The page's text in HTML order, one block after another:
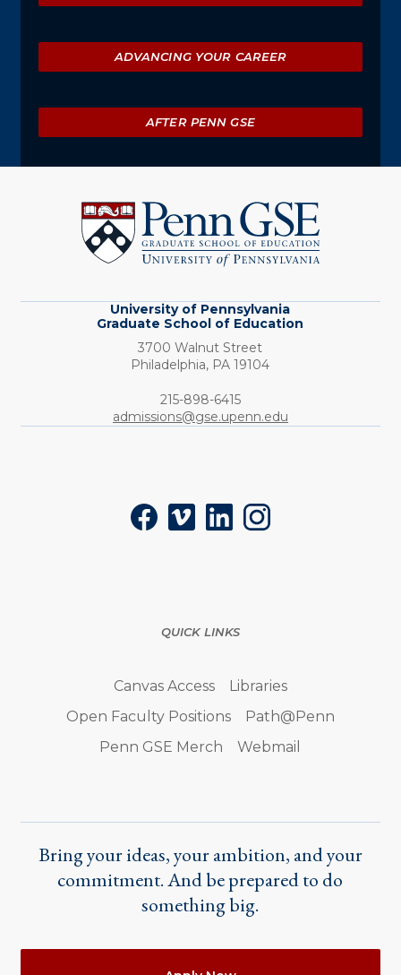
ADVANCING YOUR CAREER
AFTER PENN GSE
Pennsylvania
Graduate
School
of
University of Pennsylvania
Graduate School of Education
3700 Walnut Street
Philadelphia, PA 19104
Phone:
215-898-6415
admissions@gse.upenn.edu
FacebookVimeoLinkedInInstagram
QUICK LINKS
Canvas Access
Libraries
Open Faculty Positions
Path@Penn
Penn GSE Merch
Webmail
Bring your ideas, your ambition, and your
commitment. And be prepared to do
something big.